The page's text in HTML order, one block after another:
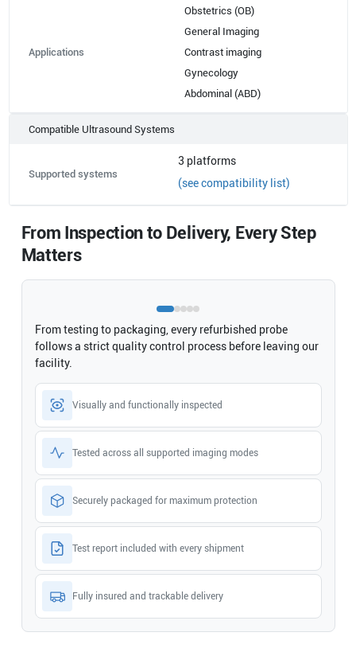
Applications
Obstetrics (OB)
General Imaging
Contrast imaging
Gynecology
Abdominal (ABD)
Compatible Ultrasound Systems
Supported systems
3 platforms
(see compatibility list)
From Inspection to Delivery, Every Step
Matters
From testing to packaging, every refurbished probe
follows a strict quality control process before leaving our
facility.
Visually and functionally inspected
Tested across all supported imaging modes
Securely packaged for maximum protection
Test report included with every shipment
Fully insured and trackable delivery